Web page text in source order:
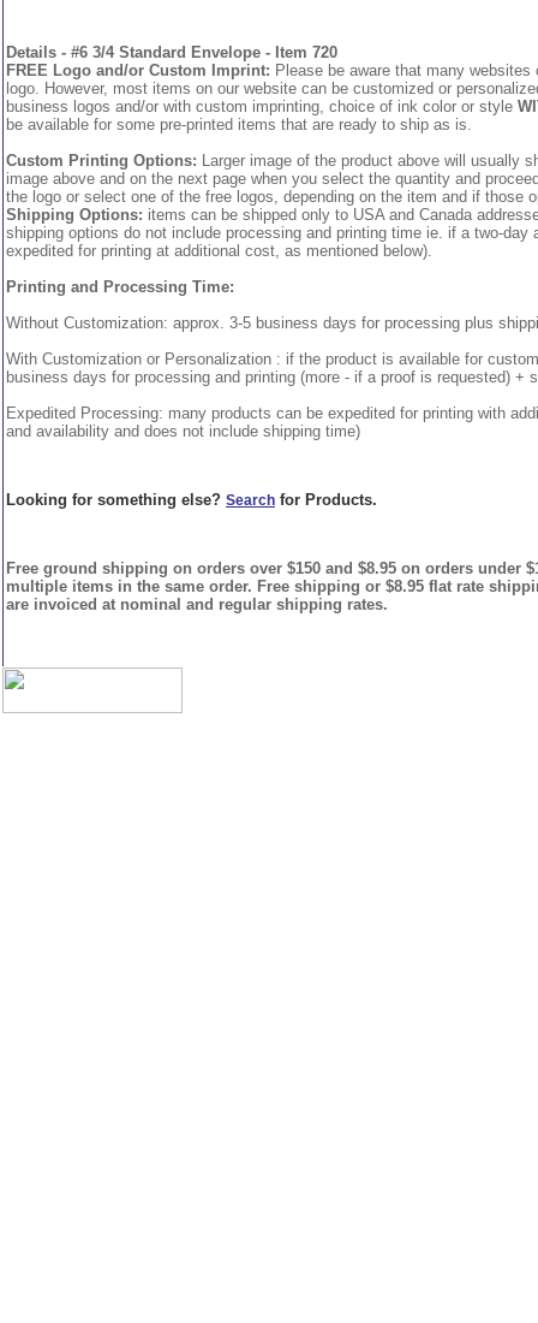
Details - #6 3/4 Standard Envelope - Item 720
FREE Logo and/or Custom Imprint: Please be aware that many
logo. However, most items on our website can be customized or
business logos and/or with custom imprinting, choice of ink color or style
be available for some pre-printed items that are ready to ship as is.
Custom Printing Options: Larger image of the product above will usually
image above and on the next page when you select the quantity and
the logo or select one of the free logos, depending on the item and if those
Shipping Options: items can be shipped only to USA and Canada
shipping options do not include processing and printing time ie. if a two-
expedited for printing at additional cost, as mentioned below).
Printing and Processing Time:
Without Customization: approx. 3-5 business days for processing plus
With Customization or Personalization : if the product is available for
business days for processing and printing (more - if a proof is requested) +
Expedited Processing: many products can be expedited for printing with
and availability and does not include shipping time)
Looking for something else? Search for Products.
Free ground shipping on orders over $150 and $8.95 on orders under
multiple items in the same order. Free shipping or $8.95 flat rate
are invoiced at nominal and regular shipping rates.